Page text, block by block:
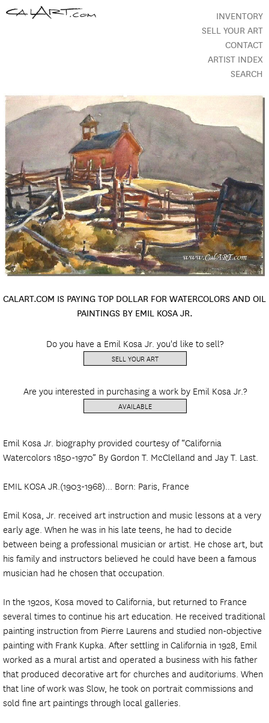
INVENTORY
SELL YOUR ART
CONTACT
ARTIST INDEX
SEARCH
CALART.COM IS PAYING TOP DOLLAR FOR WATERCOLORS AND OIL
PAINTINGS BY EMIL KOSA JR.
Do you have a Emil Kosa Jr. you'd like to sell?
SELL YOUR ART
Are you interested in purchasing a work by Emil Kosa Jr.?
AVAILABLE
Emil Kosa Jr. biography provided courtesy of “California
Watercolors 1850-1970” By Gordon T. McClelland and Jay T. Last.
EMIL KOSA JR.(1903-1968)... Born: Paris, France
Emil Kosa, Jr. received art instruction and music lessons at a very
early age. When he was in his late teens, he had to decide
between being a professional musician or artist. He chose art, but
his family and instructors believed he could have been a famous
musician had he chosen that occupation.
In the 1920s, Kosa moved to California, but returned to France
several times to continue his art education. He received traditional
painting instruction from Pierre Laurens and studied non-objective
painting with Frank Kupka. After settling in California in 1928, Emil
worked as a mural artist and operated a business with his father
that produced decorative art for churches and auditoriums. When
that line of work was Slow, he took on portrait commissions and
sold fine art paintings through local galleries.